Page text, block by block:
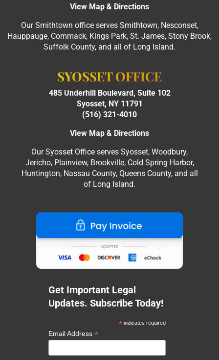
View Map & Directions
Our Smithtown office serves Smithtown, Nesconset,
Hauppauge, Commack, Kings Park, St. James, Stony Brook,
Suffolk County, and all of Long Island.
SYOSSET OFFICE
485 Underhill Boulevard, Suite 102
Syosset, NY 11791
(516) 321-4010
View Map & Directions
Our Syosset Office serves Syosset, Woodbury,
Jericho, Plainview, Brookville, Cold Spring Harbor,
Huntington, Nassau County, Queens County, and all
of Long Island.
Get Important Legal
Updates. Subscribe Today!
*indicates required
Email Address*